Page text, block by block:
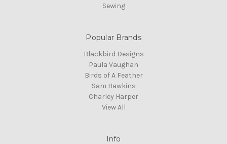
Sewing
Popular Brands
Blackbird Designs
Paula Vaughan
Birds of A Feather
Sam Hawkins
Charley Harper
View All
Info